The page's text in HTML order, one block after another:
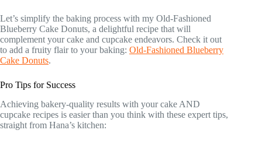
Let’s simplify the baking process with my Old-Fashioned
Blueberry Cake Donuts, a delightful recipe that will
complement your cake and cupcake endeavors. Check it out
to add a fruity flair to your baking: Old-Fashioned Blueberry
Cake Donuts.
Pro Tips for Success
Achieving bakery-quality results with your cake AND
cupcake recipes is easier than you think with these expert tips,
straight from Hana’s kitchen: